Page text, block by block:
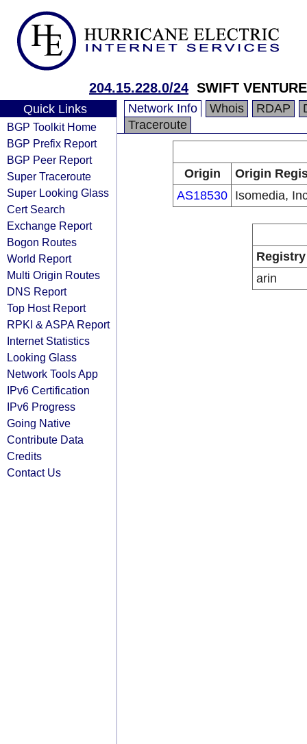
204.15.228.0/24 SWIFT
Quick Links
BGP Toolkit Home
BGP Prefix Report
BGP Peer Report
Super Traceroute
Super Looking Glass
Cert Search
Exchange Report
Bogon Routes
World Report
Multi Origin Routes
DNS Report
Top Host Report
RPKI & ASPA Report
Internet Statistics
Looking Glass
Network Tools App
IPv6 Certification
IPv6 Progress
Going Native
Contribute Data
Credits
Contact Us
Network Info Whois RDAP
Traceroute
Origin
Origin
AS18530 Isomedia,
Registry
arin